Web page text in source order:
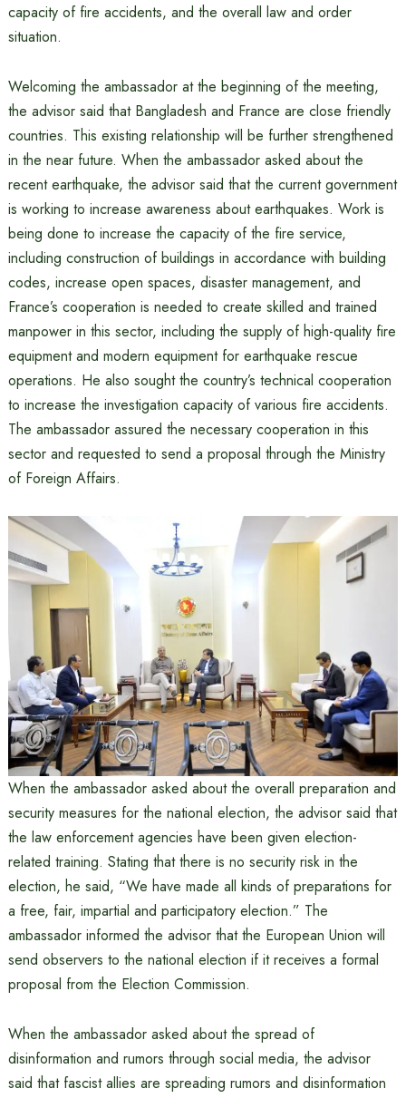
capacity of fire accidents, and the overall law and order
situation.
Welcoming the ambassador at the beginning of the meeting,
the advisor said that Bangladesh and France are close friendly
countries. This existing relationship will be further strengthened
in the near future. When the ambassador asked about the
recent earthquake, the advisor said that the current government
is working to increase awareness about earthquakes. Work is
being done to increase the capacity of the fire service,
including construction of buildings in accordance with building
codes, increase open spaces, disaster management, and
France’s cooperation is needed to create skilled and trained
manpower in this sector, including the supply of high-quality fire
equipment and modern equipment for earthquake rescue
operations. He also sought the country’s technical cooperation
to increase the investigation capacity of various fire accidents.
The ambassador assured the necessary cooperation in this
sector and requested to send a proposal through the Ministry
of Foreign Affairs.
When the ambassador asked about the overall preparation and
security measures for the national election, the advisor said that
the law enforcement agencies have been given election-
related training. Stating that there is no security risk in the
election, he said, “We have made all kinds of preparations for
a free, fair, impartial and participatory election.” The
ambassador informed the advisor that the European Union will
send observers to the national election if it receives a formal
proposal from the Election Commission.
When the ambassador asked about the spread of
disinformation and rumors through social media, the advisor
said that fascist allies are spreading rumors and disinformation